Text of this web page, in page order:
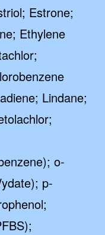
Estrone;
Ethylene
Lindane;
o-
p-